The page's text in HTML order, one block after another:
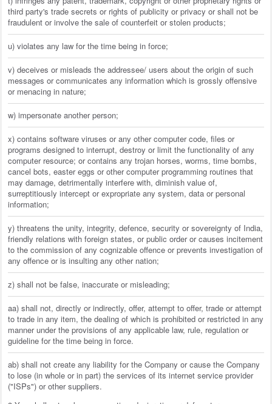
third party's trade secrets or rights of publicity or privacy or shall not be
fraudulent or involve the sale of counterfeit or stolen products;
u) violates any law for the time being in force;
v) deceives or misleads the addressee/ users about the origin of such
messages or communicates any information which is grossly offensive
or menacing in nature;
w) impersonate another person;
x) contains software viruses or any other computer code, files or
programs designed to interrupt, destroy or limit the functionality of any
computer resource; or contains any trojan horses, worms, time bombs,
cancel bots, easter eggs or other computer programming routines that
may damage, detrimentally interfere with, diminish value of,
surreptitiously intercept or expropriate any system, data or personal
information;
y) threatens the unity, integrity, defence, security or sovereignty of India,
friendly relations with foreign states, or public order or causes incitement
to the commission of any cognizable offence or prevents investigation of
any offence or is insulting any other nation;
z) shall not be false, inaccurate or misleading;
aa) shall not, directly or indirectly, offer, attempt to offer, trade or attempt
to trade in any item, the dealing of which is prohibited or restricted in any
manner under the provisions of any applicable law, rule, regulation or
guideline for the time being in force.
ab) shall not create any liability for the Company or cause the Company
to lose (in whole or in part) the services of its internet service provider
("ISPs") or other suppliers.